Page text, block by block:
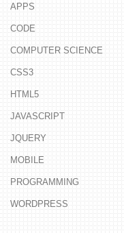
APPS
CODE
COMPUTER SCIENCE
CSS3
HTML5
JAVASCRIPT
JQUERY
MOBILE
PROGRAMMING
WORDPRESS